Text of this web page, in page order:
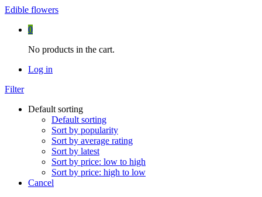
Edible flowers
0
No products in the cart.
Log in
Filter
Default sorting
Default sorting
Sort by popularity
Sort by average rating
Sort by latest
Sort by price: low to high
Sort by price: high to low
Cancel